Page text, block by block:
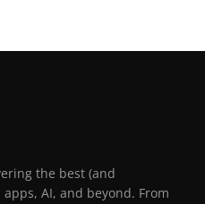
the best (and
AI, and beyond. From